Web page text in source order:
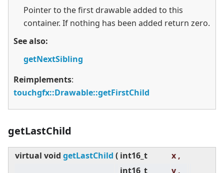
Pointer to the first drawable added to this
container. If nothing has been added return zero.
See also:
getNextSibling
Reimplements:
touchgfx::Drawable::getFirstChild
getLastChild
virtual void getLastChild ( int16_t
x ,
int16_t
y ,